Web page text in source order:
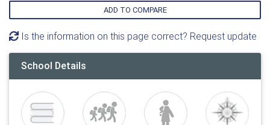
ADD TO COMPARE
Is the information on this page correct? Request update
School Details